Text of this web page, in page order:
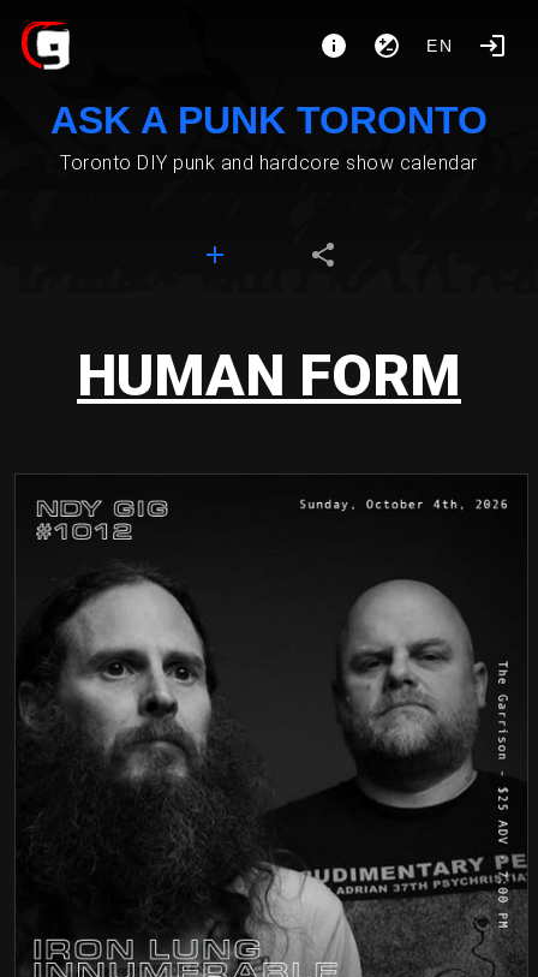
EN
ASK A PUNK TORONTO
Toronto DIY punk and hardcore show calendar
HUMAN FORM